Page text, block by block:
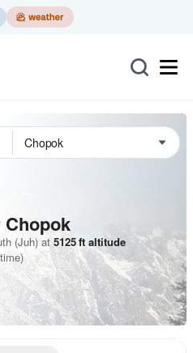
(Juh) at 5125ft altitude